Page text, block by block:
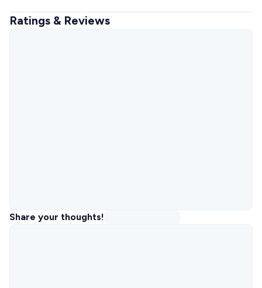
Ratings & Reviews
Share your thoughts!